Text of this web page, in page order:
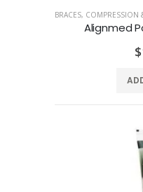
BRACES, COMPRESSION
Alignmed